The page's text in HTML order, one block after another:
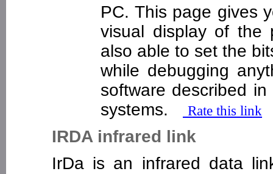
PC. This page gives
visual display of the
also able to set the
while debugging
software described
systems.
Rate this link
IRDA infrared link
IrDa is an infrared data